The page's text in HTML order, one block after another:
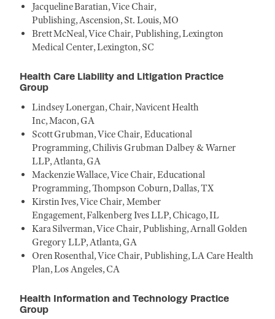
Jacqueline Baratian, Vice Chair,
Publishing, Ascension, St. Louis, MO
Brett McNeal, Vice Chair, Publishing, Lexington
Medical Center, Lexington, SC
Health Care Liability and Litigation Practice
Group
Lindsey Lonergan, Chair, Navicent Health
Inc, Macon, GA
Scott Grubman, Vice Chair, Educational
Programming, Chilivis Grubman Dalbey & Warner
LLP, Atlanta, GA
Mackenzie Wallace, Vice Chair, Educational
Programming, Thompson Coburn, Dallas, TX
Kirstin Ives, Vice Chair, Member
Engagement, Falkenberg Ives LLP, Chicago, IL
Kara Silverman, Vice Chair, Publishing, Arnall Golden
Gregory LLP, Atlanta, GA
Oren Rosenthal, Vice Chair, Publishing, LA Care Health
Plan, Los Angeles, CA
Health Information and Technology Practice
Group